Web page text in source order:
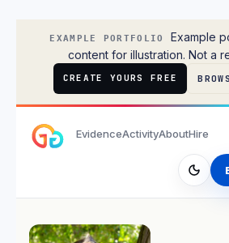
EXAMPLE PORTFOLIO
Example
content for illustration. Not a
CREATE YOURS FREE
EvidenceActivityAboutHire